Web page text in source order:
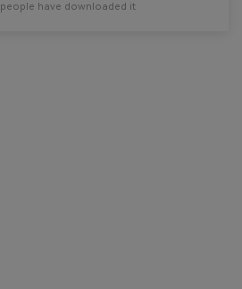
people have downloaded it